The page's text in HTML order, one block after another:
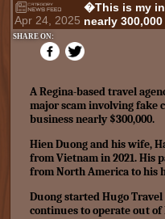
Apr 24, 2025
�This is my
nearly
SHARE ON:
A Regina-based travel
major scam involving fake
business nearly $300,000.
Hien Duong and his wife,
from Vietnam in 2021. His
from North America to his
Duong started Hugo
continues to operate out of